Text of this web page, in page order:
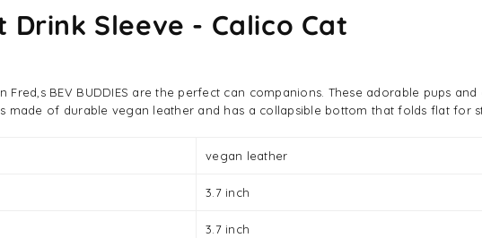
Drink Sleeve - Calico Cat
BEV BUDDIES are the perfect can companions. These adorable pups
of durable vegan leather and has a collapsible bottom that folds flat for
vegan leather
3.7 inch
3.7 inch